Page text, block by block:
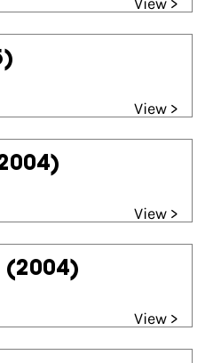
View >
View >
(2004)
View >